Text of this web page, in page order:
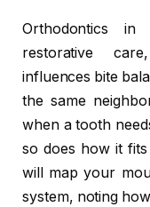
Orthodontics in
restorative
influences bite
the same
when a tooth
so does how it
will map your
system, noting